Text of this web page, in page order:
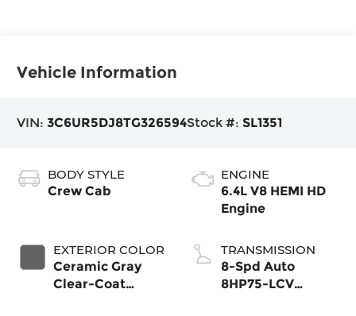
Vehicle Information
VIN:3C6UR5DJ8TG326594Stock #:SL1351
BODY STYLE
Crew Cab
EXTERIOR COLOR
Ceramic Gray
Clear-Coat
ENGINE
6.4L V8 HEMI HD
Engine
TRANSMISSION
8-Spd Auto
8HP75-LCV